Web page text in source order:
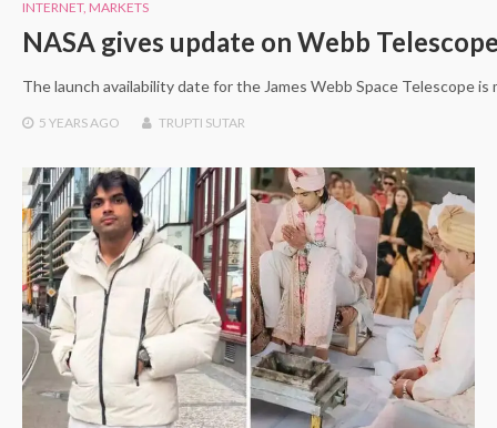
INTERNET, MARKETS
NASA gives update on Webb
The launch availability date for the James Webb Space Telescope
5 YEARSAGO TRUPTI SUTAR